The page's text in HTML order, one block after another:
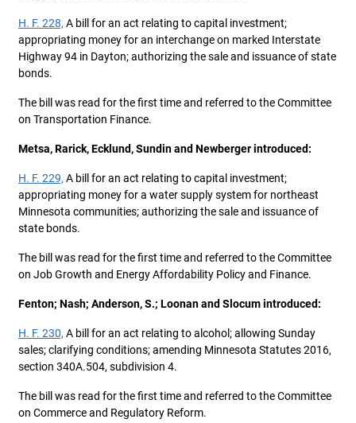
H. F. 228, A bill for an act relating to capital investment;
appropriating money for an interchange on marked Interstate
Highway 94 in Dayton; authorizing the sale and issuance of state
bonds.
The bill was read for the first time and referred to the Committee
on Transportation Finance.
Metsa, Rarick, Ecklund, Sundin and Newberger introduced:
H. F. 229, A bill for an act relating to capital investment;
appropriating money for a water supply system for northeast
Minnesota communities; authorizing the sale and issuance of
state bonds.
The bill was read for the first time and referred to the Committee
on Job Growth and Energy Affordability Policy and Finance.
Fenton; Nash; Anderson, S.; Loonan and Slocum introduced:
H. F. 230, A bill for an act relating to alcohol; allowing Sunday
sales; clarifying conditions; amending Minnesota Statutes 2016,
section 340A.504, subdivision 4.
The bill was read for the first time and referred to the Committee
on Commerce and Regulatory Reform.